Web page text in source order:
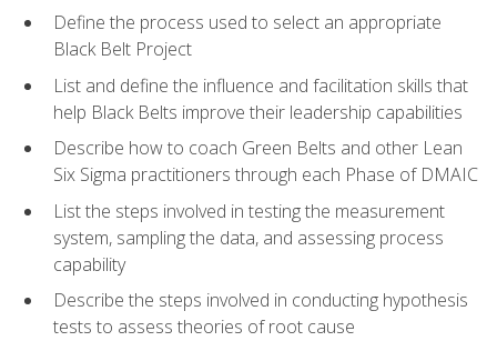
Define the process used to select an appropriate
Black Belt Project
List and define the influence and facilitation skills that
help Black Belts improve their leadership capabilities
Describe how to coach Green Belts and other Lean
Six Sigma practitioners through each Phase of DMAIC
List the steps involved in testing the measurement
system, sampling the data, and assessing process
capability
Describe the steps involved in conducting hypothesis
tests to assess theories of root cause